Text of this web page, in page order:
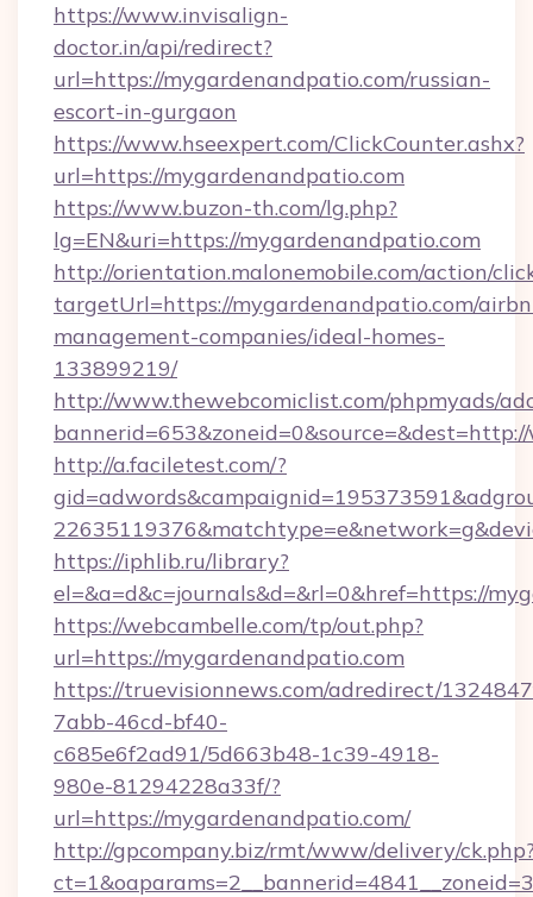
https://www.invisalign-
doctor.in/api/redirect?
url=https://mygardenandpatio.com/russian-
escort-in-gurgaon
https://www.hseexpert.com/ClickCounter.ashx?
url=https://mygardenandpatio.com
https://www.buzon-th.com/lg.php?
lg=EN&uri=https://mygardenandpatio.com
http://orientation.malonemobile.com/action/
targetUrl=https://mygardenandpatio.com/
management-companies/ideal-homes-
133899219/
http://www.thewebcomiclist.com/phpmyads/
http://a.faciletest.com/?
https://iphlib.ru/library?
el=&a=d&c=journals&d=&rl=0&href=https://
https://webcambelle.com/tp/out.php?
url=https://mygardenandpatio.com
https://truevisionnews.com/adredirect/
7abb-46cd-bf40-
c685e6f2ad91/5d663b48-1c39-4918-
980e-81294228a33f/?
url=https://mygardenandpatio.com/
http://gpcompany.biz/rmt/www/delivery/